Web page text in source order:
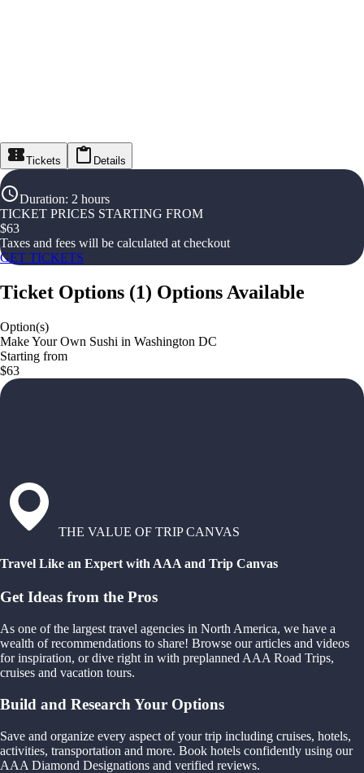
Tickets Details
Duration: 2 hours
TICKET PRICES STARTING FROM
$63
Taxes and fees will be calculated at checkout
GET TICKETS
Ticket Options (1) Options Available
Option(s)
Make Your Own Sushi in Washington DC
Starting from
$63
THE VALUE OF TRIP CANVAS
Travel Like an Expert with AAA and Trip Canvas
Get Ideas from the Pros
As one of the largest travel agencies in North America, we have a
wealth of recommendations to share! Browse our articles and videos
for inspiration, or dive right in with preplanned AAA Road Trips,
cruises and vacation tours.
Build and Research Your Options
Save and organize every aspect of your trip including cruises, hotels,
activities, transportation and more. Book hotels confidently using our
AAA Diamond Designations and verified reviews.